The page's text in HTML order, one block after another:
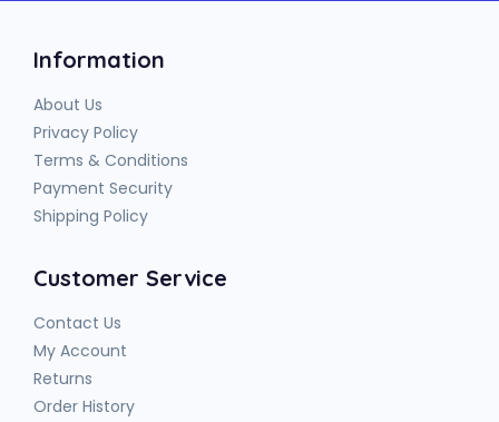
Information
About Us
Privacy Policy
Terms & Conditions
Payment Security
Shipping Policy
Customer Service
Contact Us
My Account
Returns
Order History